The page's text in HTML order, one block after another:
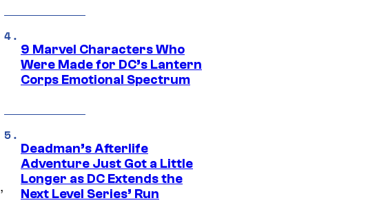
,
9 Marvel Characters Who
Were Made for DC’s Lantern
Corps Emotional Spectrum
Deadman’s Afterlife
Adventure Just Got a Little
Longer as DC Extends the
Next Level Series’ Run